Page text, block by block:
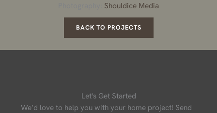
Shouldice Media
BACK TO PROJECTS
Let's Get Started
We’d love to help you with your home project! Send